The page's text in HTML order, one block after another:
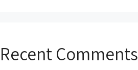
Recent Comments